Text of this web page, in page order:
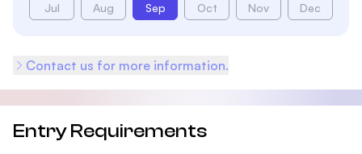
Jul Aug Sep Oct Nov Dec
Contact us for more information.
Entry Requirements